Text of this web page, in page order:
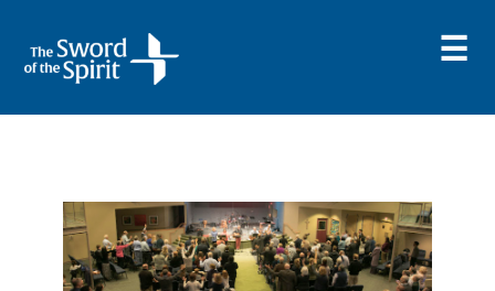
content